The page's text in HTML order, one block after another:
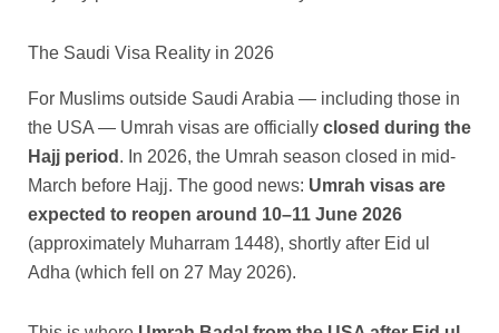
The Saudi Visa Reality in 2026
For Muslims outside Saudi Arabia — including those in
the USA — Umrah visas are officially closed during the
Hajj period . In 2026, the Umrah season closed in mid-
March before Hajj. The good news: Umrah visas are
expected to reopen around 10–11 June 2026
(approximately Muharram 1448), shortly after Eid ul
Adha (which fell on 27 May 2026).